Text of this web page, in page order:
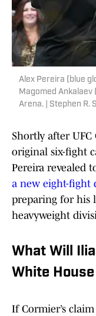
Alex Pereira (blue
Magomed Ankalaev
Arena. | Stephen R.
Shortly after
original six-fight
Pereira revealed
a new eight-fight
preparing for his
heavyweight
What Will
White
If Cormier’s